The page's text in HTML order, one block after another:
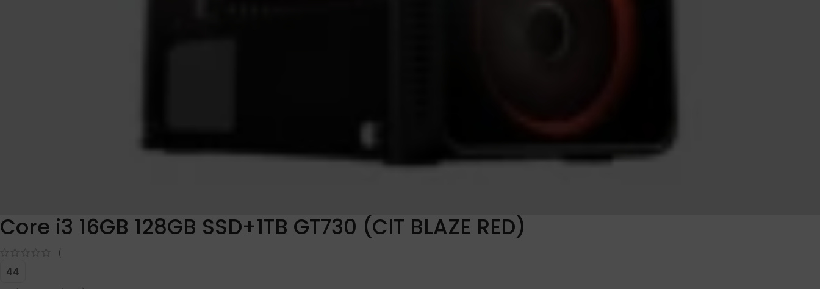
Core i3 16GB 128GB SSD+1TB GT730 (CIT BLAZE RED)
(
44